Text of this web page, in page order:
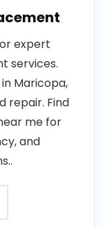
expert
services.
Maricopa,
repair. Find
me for
and